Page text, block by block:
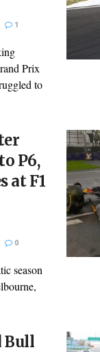
1
Prix
to
P6,
at F1
0
season
Bull